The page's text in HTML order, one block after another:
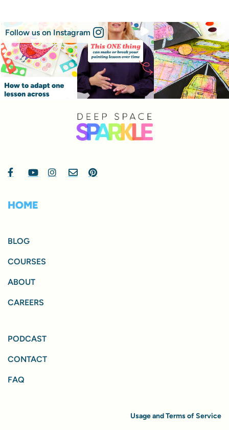
Follow us on Instagram
HOME
BLOG
COURSES
ABOUT
CAREERS
PODCAST
CONTACT
FAQ
Usage and Terms of Service